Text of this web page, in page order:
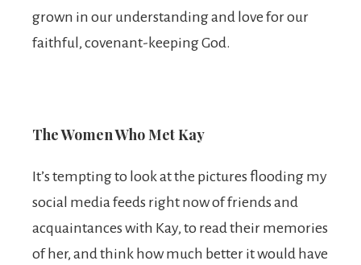
grown in our understanding and love for our
faithful, covenant-keeping God.
The Women Who Met Kay
It’s tempting to look at the pictures flooding my
social media feeds right now of friends and
acquaintances with Kay, to read their memories
of her, and think how much better it would have